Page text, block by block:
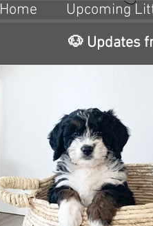
Home Upcoming
🐶 Updates